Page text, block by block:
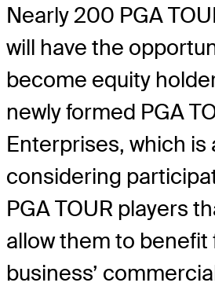
Nearly 200 PGA
will have the
become equity
newly formed PGA
Enterprises, which is
considering
PGA TOUR players
allow them to benefit
business’